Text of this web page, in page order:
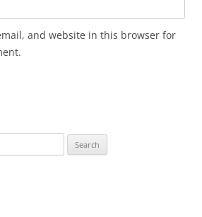
and website in this browser for